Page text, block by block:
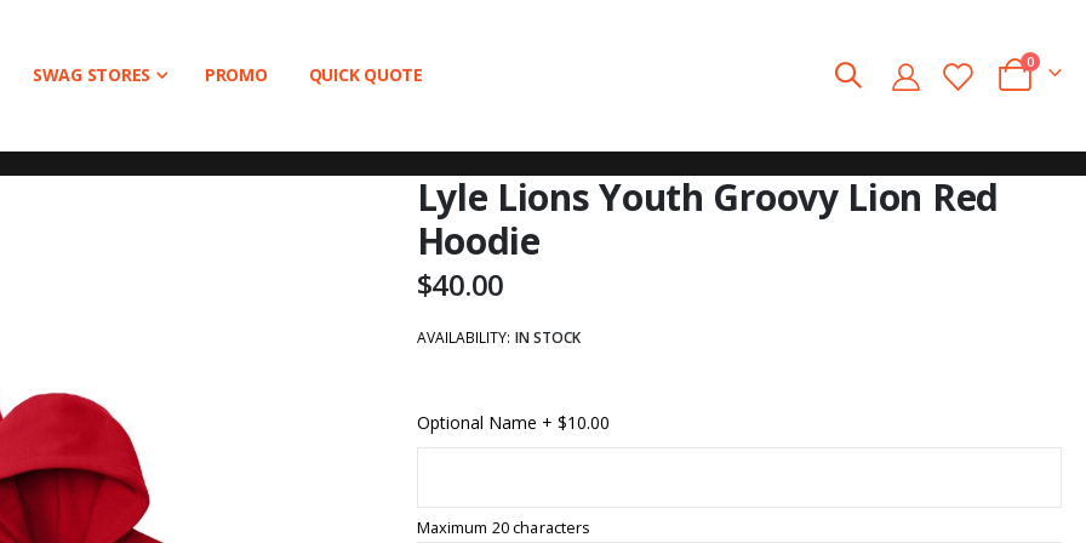
SWAG STORES PROMO QUICK QUOTE Cart
0
Lyle Lions Youth Groovy Lion Red
Hoodie
$40.00
AVAILABILITY: IN STOCK
Optional Name + $10.00
Maximum 20 characters